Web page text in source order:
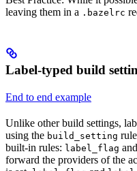
leaving them in a .bazelrc
Label-typed build
End to end example
Unlike other build settings,
using the build_setting
built-in rules: label_flag and
forward the providers of the